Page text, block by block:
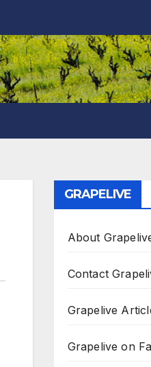
GRAPELIVE
About
Contact
Grapelive
Grapelive on